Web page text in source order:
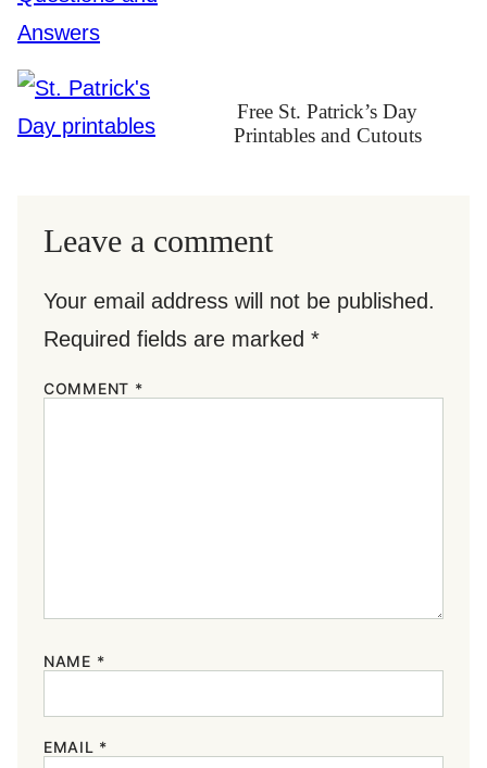
Free St. Patrick’s Day
Printables and Cutouts
Leave a comment
Your email address will not be published.
Required fields are marked *
COMMENT *
NAME *
EMAIL *